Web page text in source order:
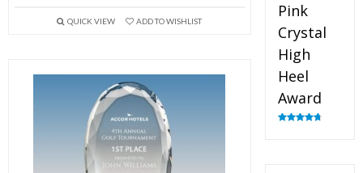
QUICK VIEW ADD TO WISHLIST
Pink
Crystal
High
Heel
Award